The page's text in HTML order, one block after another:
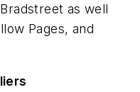
as well
Pages, and